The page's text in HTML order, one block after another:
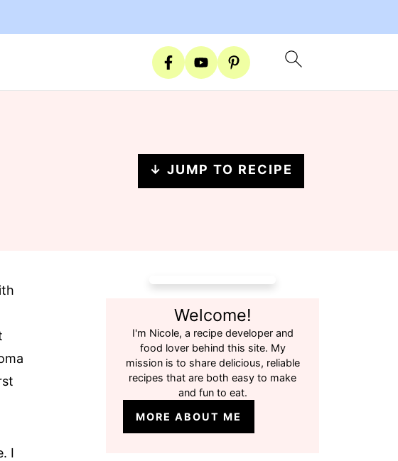
↓ JUMP TO RECIPE
I
Welcome!
I'm Nicole, a recipe developer and
food lover behind this site. My
mission is to share delicious, reliable
recipes that are both easy to make
and fun to eat.
MORE ABOUT ME